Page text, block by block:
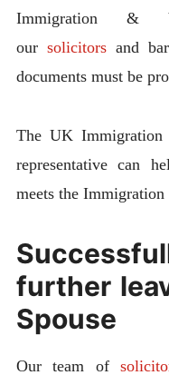
Immigration &
oursolicitors and
documents must be
The UK Immigration
representative can
meets the Immigration
further
Spouse
Our team of